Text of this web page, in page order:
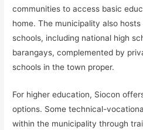
communities to access basic
home. The municipality also
schools, including national high
barangays, complemented by
schools in the town proper.
For higher education, Siocon
options. Some technical-
within the municipality through